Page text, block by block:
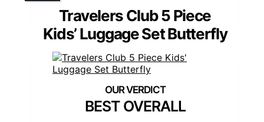
Travelers Club 5 Piece
Kids’ Luggage Set Butterfly
BEST OVERALL